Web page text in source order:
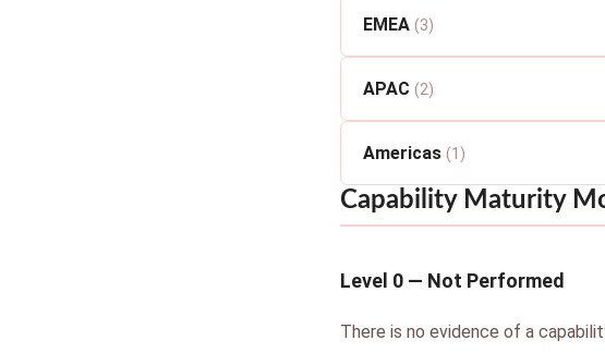
EMEA (3)
APAC (2)
Americas (1)
Capability Maturity
Level 0 — Not Performed
There is no evidence of a